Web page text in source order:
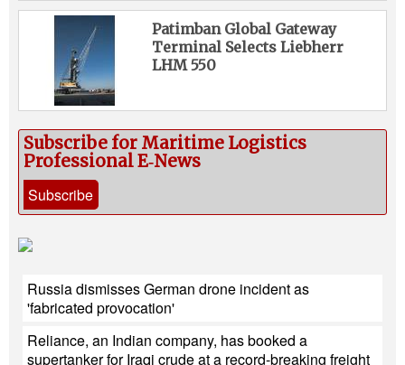
Patimban Global Gateway
Terminal Selects Liebherr
LHM 550
Subscribe for Maritime Logistics
Professional E‑News
Subscribe
Russia dismisses German drone incident as
'fabricated provocation'
Reliance, an Indian company, has booked a
supertanker for Iraqi crude at a record-breaking freight